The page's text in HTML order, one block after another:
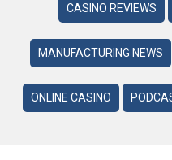
CASINO REVIEWS
MANUFACTURING NEWS
ONLINE CASINO